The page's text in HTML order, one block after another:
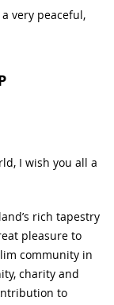
very peaceful,
I wish you all a
rich tapestry
pleasure to
community in
charity and
to